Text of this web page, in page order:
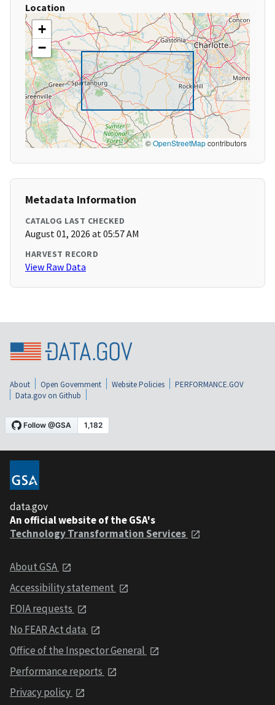
Location
+
−
©OpenStreetMapcontributors
Metadata Information
CATALOG LAST CHECKED
August 01, 2026 at 05:57 AM
HARVEST RECORD
View Raw Data
About Open Government Website Policies
PERFORMANCE.GOV
Data.gov on Github
data.gov
An official website of the GSA's
Technology Transformation Services
About GSA
Accessibility statement
FOIA requests
No FEAR Act data
Office of the Inspector General
Performance reports
Privacy policy